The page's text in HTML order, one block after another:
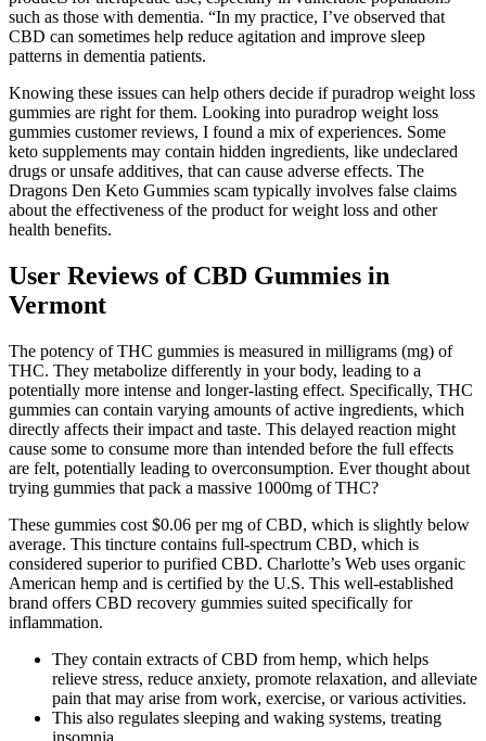
such as those with dementia. “In my practice, I’ve observed that
CBD can sometimes help reduce agitation and improve sleep
patterns in dementia patients.
Knowing these issues can help others decide if puradrop weight loss
gummies are right for them. Looking into puradrop weight loss
gummies customer reviews, I found a mix of experiences. Some
keto supplements may contain hidden ingredients, like undeclared
drugs or unsafe additives, that can cause adverse effects. The
Dragons Den Keto Gummies scam typically involves false claims
about the effectiveness of the product for weight loss and other
health benefits.
User Reviews of CBD Gummies in
Vermont
The potency of THC gummies is measured in milligrams (mg) of
THC. They metabolize differently in your body, leading to a
potentially more intense and longer-lasting effect. Specifically, THC
gummies can contain varying amounts of active ingredients, which
directly affects their impact and taste. This delayed reaction might
cause some to consume more than intended before the full effects
are felt, potentially leading to overconsumption. Ever thought about
trying gummies that pack a massive 1000mg of THC?
These gummies cost $0.06 per mg of CBD, which is slightly below
average. This tincture contains full-spectrum CBD, which is
considered superior to purified CBD. Charlotte’s Web uses organic
American hemp and is certified by the U.S. This well-established
brand offers CBD recovery gummies suited specifically for
inflammation.
They contain extracts of CBD from hemp, which helps
relieve stress, reduce anxiety, promote relaxation, and alleviate
pain that may arise from work, exercise, or various activities.
This also regulates sleeping and waking systems, treating
insomnia.